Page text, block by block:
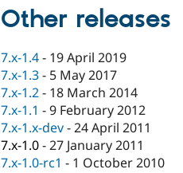
Other releases
7.x-1.4- 19 April 2019
7.x-1.3- 5 May 2017
7.x-1.2- 18 March 2014
7.x-1.1 -9 February 2012
7.x-1.x-dev-24 April 2011
7.x-1.0-27 January 2011
7.x-1.0-rc1 - 1 October 2010